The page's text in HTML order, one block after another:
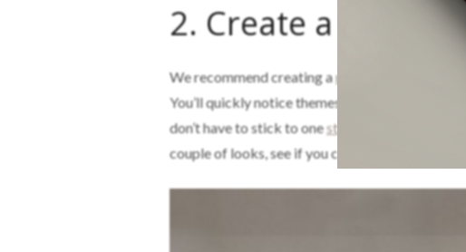
2. Create a mood
We recommend creating amood board
on
You’ll quickly notice themes and styles forming
don’t have to stick to onestyle
; mixing styles
couple of looks, see if you can get inspiration